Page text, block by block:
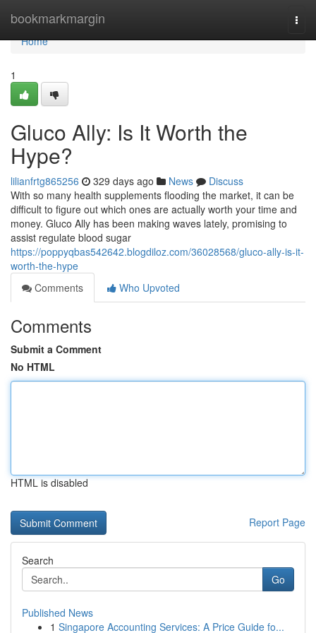
bookmarkmargin
Home
Home
1
Gluco Ally: Is It Worth the
Hype?
lilianfrtg865256 329 days ago News
Discuss
With so many health supplements flooding the market, it can be
difficult to figure out which ones are actually worth your time and
money. Gluco Ally has been making waves lately, promising to
assist regulate blood sugar
https://poppyqbas542642.blogdiloz.com/36028568/gluco-ally-is-it-
worth-the-hype
Comments
Who Upvoted
Comments
Submit a Comment
No HTML
HTML is disabled
Report Page
Search
Go
Published News
1 Singapore Accounting Services: A Price Guide fo...